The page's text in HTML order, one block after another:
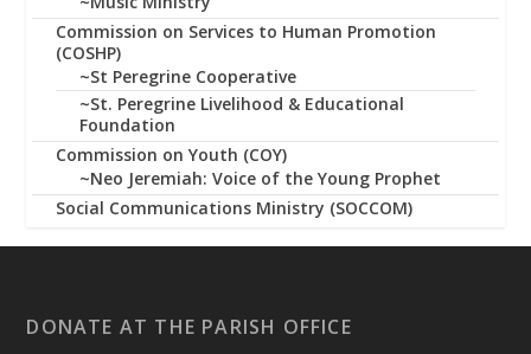
Commission on Services to Human Promotion
(COSHP)
~St Peregrine Cooperative
~St. Peregrine Livelihood & Educational
Foundation
Commission on Youth (COY)
~Neo Jeremiah: Voice of the Young Prophet
Social Communications Ministry (SOCCOM)
DONATE AT THE PARISH OFFICE